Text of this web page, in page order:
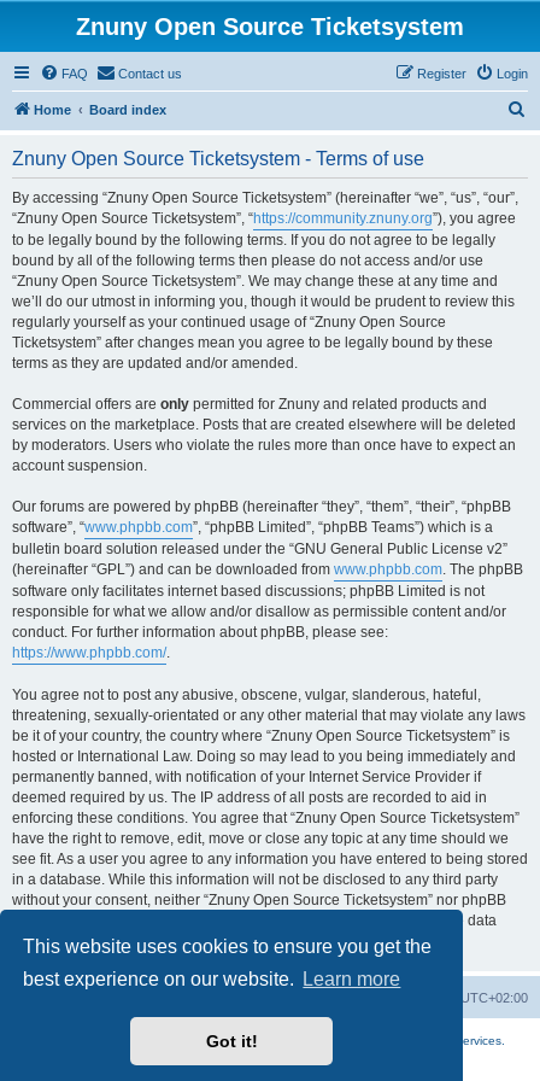
This website uses cookies to ensure you get the
best experience on our website.
Learn more
Got it!
Znuny Open Source Ticketsystem
FAQ Contact us Login
Register
Home Board index
Znuny Open Source Ticketsystem - Terms of use
By accessing “Znuny Open Source Ticketsystem” (hereinafter “we”, “us”, “our”,
“Znuny Open Source Ticketsystem”, “https://community.znuny.org”), you agree
to be legally bound by the following terms. If you do not agree to be legally
bound by all of the following terms then please do not access and/or use
“Znuny Open Source Ticketsystem”. We may change these at any time and
we’ll do our utmost in informing you, though it would be prudent to review this
regularly yourself as your continued usage of “Znuny Open Source
Ticketsystem” after changes mean you agree to be legally bound by these
terms as they are updated and/or amended.
Commercial offers are only permitted for Znuny and related products and
services on the marketplace. Posts that are created elsewhere will be deleted
by moderators. Users who violate the rules more than once have to expect an
account suspension.
Our forums are powered by phpBB (hereinafter “they”, “them”, “their”, “phpBB
software”, “www.phpbb.com”, “phpBB Limited”, “phpBB Teams”) which is a
bulletin board solution released under the “GNU General Public License v2”
(hereinafter “GPL”) and can be downloaded from www.phpbb.com. The phpBB
software only facilitates internet based discussions; phpBB Limited is not
responsible for what we allow and/or disallow as permissible content and/or
conduct. For further information about phpBB, please see:
https://www.phpbb.com/.
You agree not to post any abusive, obscene, vulgar, slanderous, hateful,
threatening, sexually-orientated or any other material that may violate any laws
be it of your country, the country where “Znuny Open Source Ticketsystem” is
hosted or International Law. Doing so may lead to you being immediately and
permanently banned, with notification of your Internet Service Provider if
deemed required by us. The IP address of all posts are recorded to aid in
enforcing these conditions. You agree that “Znuny Open Source Ticketsystem”
have the right to remove, edit, move or close any topic at any time should we
see fit. As a user you agree to any information you have entered to being stored
in a database. While this information will not be disclosed to any third party
without your consent, neither “Znuny Open Source Ticketsystem” nor phpBB
shall be held responsible for any hacking attempt that may lead to the data
being compromised.
UTC+02:00
More about the open source ticketsystem Znuny
available professional services.
Powered by
® Forum Software © phpBB Limited